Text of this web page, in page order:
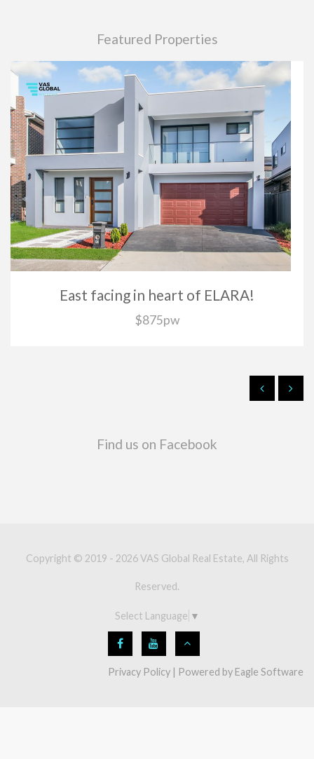
Featured Properties
East facing in heart of ELARA!
$875pw
Find us on Facebook
Copyright © 2019 - 2026 VAS Global Real Estate, All Rights
Reserved.
Select Language ▼
Privacy Policy | Powered by Eagle Software